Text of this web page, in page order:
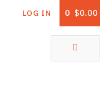
0 $0.00
LOG IN